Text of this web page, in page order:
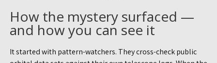
How the mystery surfaced —
and how you can see it
It started with pattern-watchers. They cross-check public